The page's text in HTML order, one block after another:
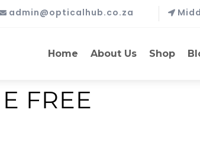
admin@opticalhub.co.za
Home About Us Shop
FREE